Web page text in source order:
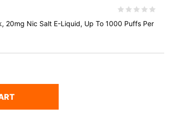
20mg Nic Salt E-Liquid, Up To 1000 Puffs Per